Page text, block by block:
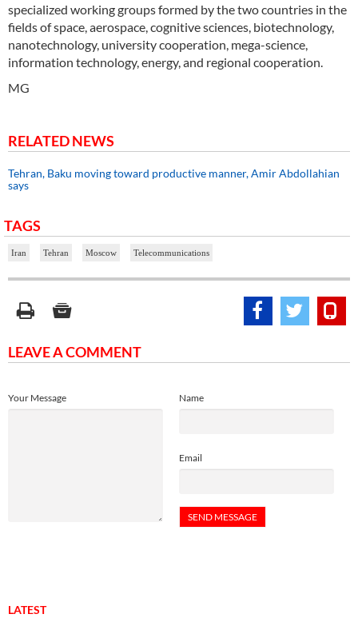
specialized working groups formed by the two countries in the
fields of space, aerospace, cognitive sciences, biotechnology,
nanotechnology, university cooperation, mega-science,
information technology, energy, and regional cooperation.
MG
RELATED NEWS
Tehran, Baku moving toward productive manner, Amir Abdollahian
says
TAGS
Iran Tehran Moscow Telecommunications
LEAVE A COMMENT
Name
Email
Your Message
LATEST